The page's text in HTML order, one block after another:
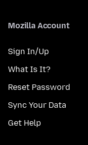
Mozilla Account
Sign In/Up
What Is It?
Reset Password
Sync Your Data
Get Help